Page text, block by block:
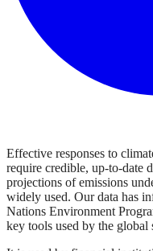
Effective responses to
require credible, up-to-date
projections of emissions
widely used. Our data has
Nations Environment
key tools used by the